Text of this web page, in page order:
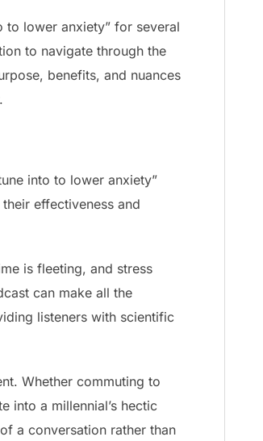
to lower anxiety” for several
to navigate through the
benefits, and nuances
into to lower anxiety”
effectiveness and
is fleeting, and stress
can make all the
listeners with scientific
Whether commuting to
into a millennial’s hectic
a conversation rather than